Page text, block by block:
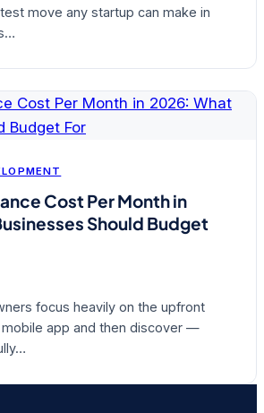
move any startup can make in
Cost Per Month in
Should Budget
focus heavily on the upfront
app and then discover —